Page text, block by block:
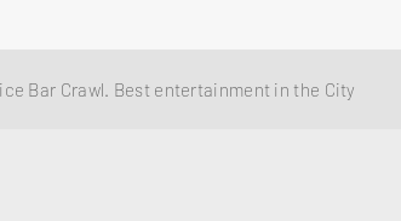
Bar Crawl. Best entertainment in the City